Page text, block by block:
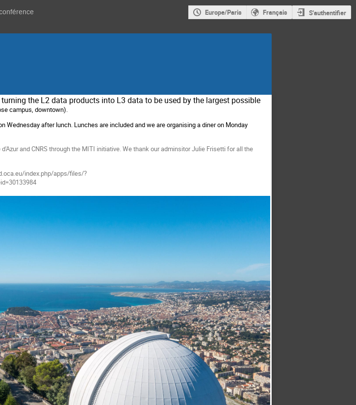
Europe/Paris Français S'authentifier
the L2 data products into L3 data to be used by the largest possible
campus, downtown).
Wednesday after lunch. Lunches are included and we are organising a diner on Monday
and CNRS through the MITI initiative. We thank our adminsitor Julie Frisetti for all the
index.php/apps/files/?